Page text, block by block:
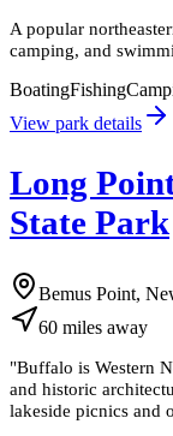
A popular
camping, and
BoatingFishing
View park details
Long
State Park
Bemus Point,
60 miles away
"Buffalo is Western
and historic
lakeside picnics and